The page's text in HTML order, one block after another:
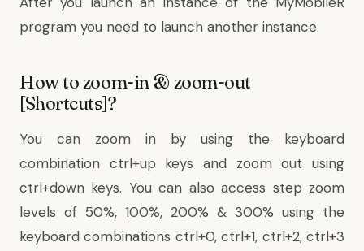
program you need to launch another instance.
How to zoom-in & zoom-out
[Shortcuts]?
You can zoom in by using the keyboard
combination ctrl+up keys and zoom out using
ctrl+down keys. You can also access step zoom
levels of 50%, 100%, 200% & 300% using the
keyboard combinations ctrl+0, ctrl+1, ctrl+2, ctrl+3